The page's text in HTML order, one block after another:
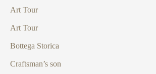
Art Tour
Art Tour
Bottega Storica
Craftsman’s son